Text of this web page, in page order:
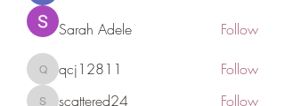
Sarah Adele Follow
qcj12811
qcj12811 Follow
scattered24
Follow